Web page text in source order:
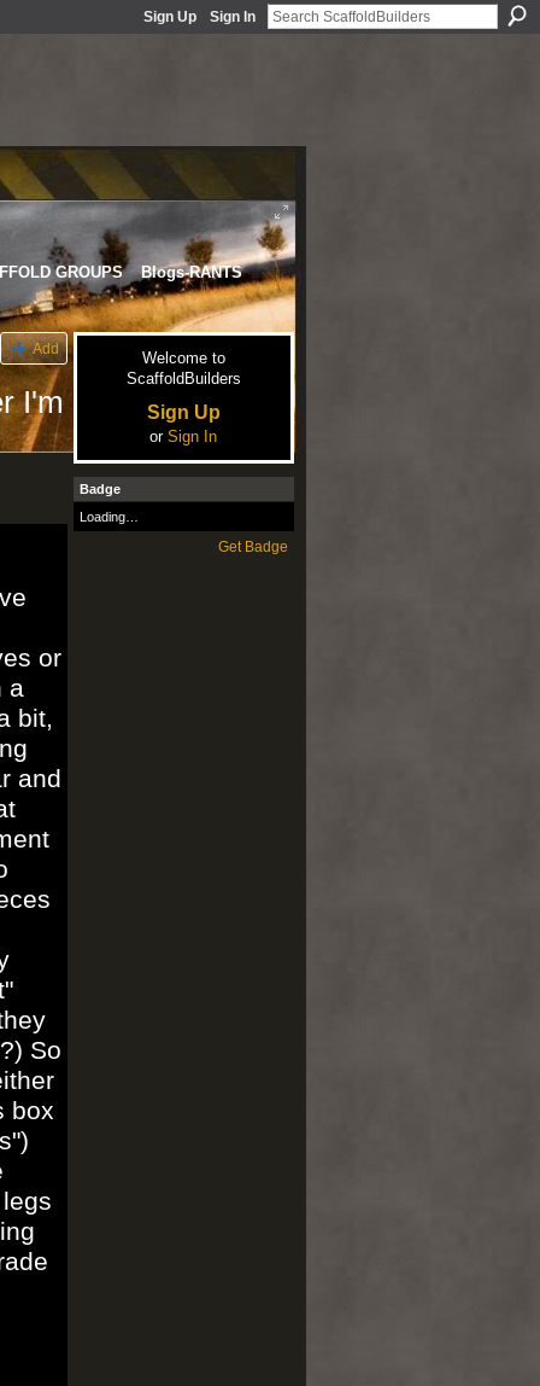
Sign Up Sign In
GROUPS Blogs-RANTS
Add
I'm
or
a
bit,
and
So
box
Welcome to
ScaffoldBuilders
Sign Up
or Sign In
Badge
Loading…
Get Badge